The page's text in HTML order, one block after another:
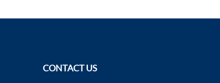
CONTACT US